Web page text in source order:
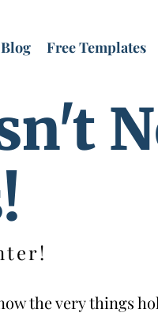
Free Templates
the very things